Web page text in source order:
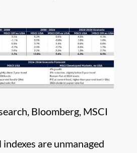
Bloomberg, MSCI
are unmanaged